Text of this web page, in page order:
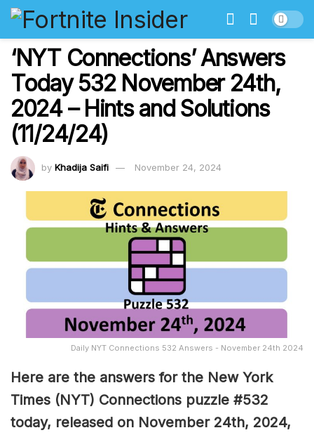
‘NYT Connections’ Answers
Today 532 November 24th,
2024 – Hints and Solutions
(11/24/24)
by Khadija Saifi November 24, 2024
Daily NYT Connections 532 Answers - November 24th 2024
Here are the answers for the New York
Times (NYT) Connections puzzle #532
today, released on November 24th, 2024,